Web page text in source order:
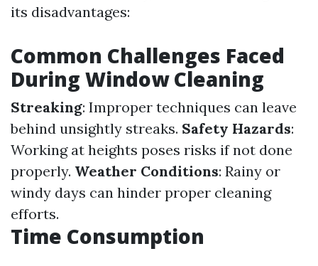
its disadvantages:
Common Challenges Faced
During Window Cleaning
Streaking: Improper techniques can leave
behind unsightly streaks. Safety Hazards:
Working at heights poses risks if not done
properly. Weather Conditions: Rainy or
windy days can hinder proper cleaning
efforts.
Time Consumption